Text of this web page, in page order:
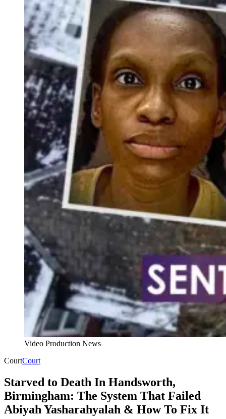
Video Production News
CourtCourt
Starved to Death In Handsworth,
Birmingham: The System That Failed
Abiyah Yasharahyalah & How To Fix It